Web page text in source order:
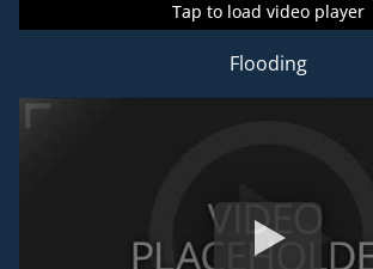
Tap to load video player
Tap to load video player
Tap to load video player
Flooding